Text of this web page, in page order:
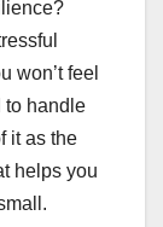
won’t feel
to handle
it as the
helps you